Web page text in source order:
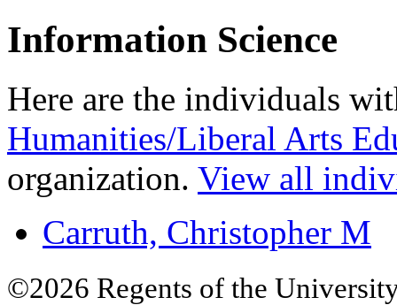
Information Science
Here are the individuals
Humanities/Liberal Arts
organization. View all
Carruth, Christopher M
©2026 Regents of the